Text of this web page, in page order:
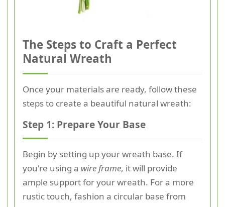
The Steps to Craft a Perfect
Natural Wreath
Once your materials are ready, follow these
steps to create a beautiful natural wreath:
Step 1: Prepare Your Base
Begin by setting up your wreath base. If
you're using a wire frame, it will provide
ample support for your wreath. For a more
rustic touch, fashion a circular base from